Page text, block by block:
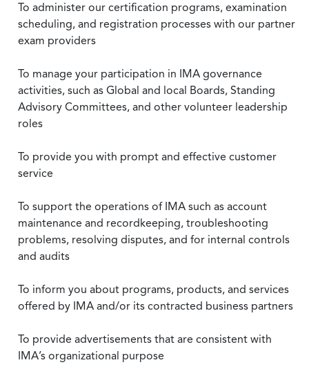
To administer our certification programs, examination
scheduling, and registration processes with our partner
exam providers
To manage your participation in IMA governance
activities, such as Global and local Boards, Standing
Advisory Committees, and other volunteer leadership
roles
To provide you with prompt and effective customer
service
To support the operations of IMA such as account
maintenance and recordkeeping, troubleshooting
problems, resolving disputes, and for internal controls
and audits
To inform you about programs, products, and services
offered by IMA and/or its contracted business partners
To provide advertisements that are consistent with
IMA’s organizational purpose